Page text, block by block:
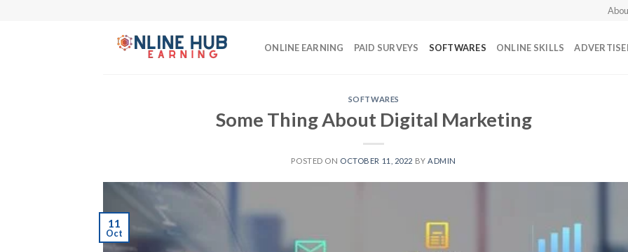
ONLINE EARNING PAID SURVEYS SOFTWARES ONLINE SKILLS
SOFTWARES
Some Thing About Digital Marketing
POSTED ON OCTOBER 11, 2022 BY ADMIN
11
Oct